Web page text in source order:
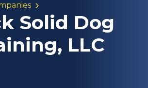
Solid Dog
LLC